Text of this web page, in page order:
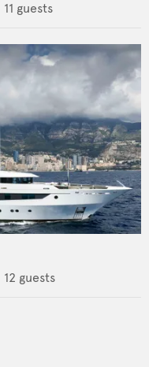
11 guests
12 guests